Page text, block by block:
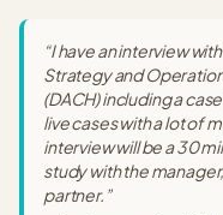
“I have an interview
Strategy and
(DACH) including a
live cases with a lot of
interview will be a 30
study with the
partner. ”